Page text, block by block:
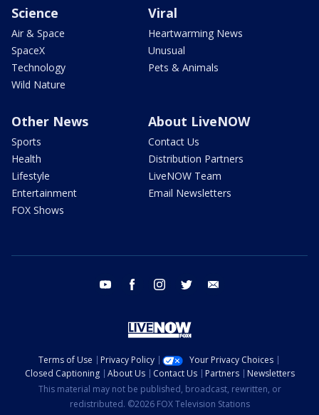
Science
Air & Space
SpaceX
Technology
Wild Nature
Viral
Heartwarming News
Unusual
Pets & Animals
Other News
Sports
Health
Lifestyle
Entertainment
FOX Shows
About LiveNOW
Contact Us
Distribution Partners
LiveNOW Team
Email Newsletters
youtube facebook instagram twitter
Terms of Use Privacy Policy
Your Privacy Choices
Closed Captioning
About Us Contact Us Partners
Newsletters
This material may not be published, broadcast, rewritten, or
redistributed. ©2026 FOX Television Stations